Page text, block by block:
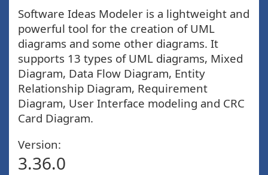
Software Ideas Modeler is a lightweight and
powerful tool for the creation of UML
diagrams and some other diagrams. It
supports 13 types of UML diagrams, Mixed
Diagram, Data Flow Diagram, Entity
Relationship Diagram, Requirement
Diagram, User Interface modeling and CRC
Card Diagram.
Version:
3.36.0